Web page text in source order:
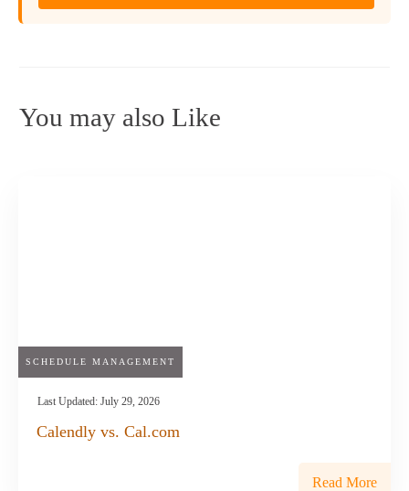
You may also Like
SCHEDULE MANAGEMENT
Last Updated: July 29, 2026
Calendly vs. Cal.com
Read More